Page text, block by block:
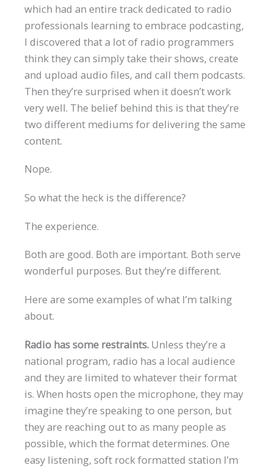
which had an entire track dedicated to radio
professionals learning to embrace podcasting,
I discovered that a lot of radio programmers
think they can simply take their shows, create
and upload audio files, and call them podcasts.
Then they’re surprised when it doesn’t work
very well. The belief behind this is that they’re
two different mediums for delivering the same
content.
Nope.
So what the heck is the difference?
The experience.
Both are good. Both are important. Both serve
wonderful purposes. But they’re different.
Here are some examples of what I’m talking
about.
Radio has some restraints. Unless they’re a
national program, radio has a local audience
and they are limited to whatever their format
is. When hosts open the microphone, they may
imagine they’re speaking to one person, but
they are reaching out to as many people as
possible, which the format determines. One
easy listening, soft rock formatted station I’m